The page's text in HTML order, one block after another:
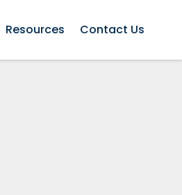
Resources Contact Us